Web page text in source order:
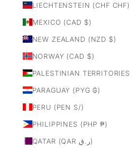
LIECHTENSTEIN (CHF CHF)
MEXICO (CAD $)
NEW ZEALAND (NZD $)
NORWAY (CAD $)
PALESTINIAN
PARAGUAY (PYG ₲)
PERU (PEN S/)
PHILIPPINES (PHP ₱)
QATAR (QAR ر.ق)